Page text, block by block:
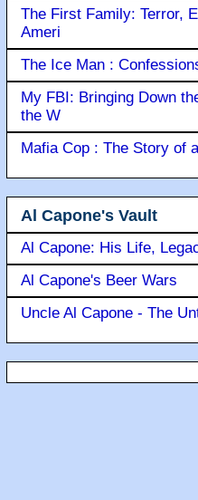
The First Family: Terror,
Ameri
The Ice Man :
My FBI: Bringing Down
the W
Mafia Cop : The Story of
Al Capone's Vault
Al Capone: His Life,
Al Capone's Beer Wars
Uncle Al Capone - The